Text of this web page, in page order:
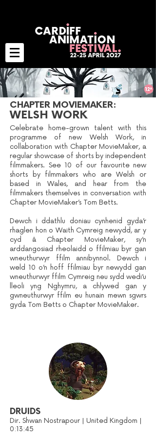
CHAPTER MOVIEMAKER:
WELSH WORK
Celebrate home-grown talent with this
programme of new Welsh Work, in
collaboration with Chapter MovieMaker, a
regular showcase of shorts by independent
filmmakers. See 10 of our favourite new
shorts by filmmakers who are Welsh or
based in Wales, and hear from the
filmmakers themselves in conversation with
Chapter MovieMaker’s Tom Betts.
Dewch i ddathlu doniau cynhenid gyda’r
rhaglen hon o Waith Cymreig newydd, ar y
cyd â Chapter MovieMaker, sy’n
arddangosiad rheolaidd o ffilmiau byr gan
wneuthurwyr ffilm annibynnol. Dewch i
weld 10 o’n hoff ffilmiau byr newydd gan
wneuthurwyr ffilm Cymreig neu sydd wedi’u
lleoli yng Nghymru, a chlywed gan y
gwneuthurwyr ffilm eu hunain mewn sgwrs
gyda Tom Betts o Chapter MovieMaker.
DRUIDS
Dir. Shwan Nostrapour | United Kingdom |
0:13:45